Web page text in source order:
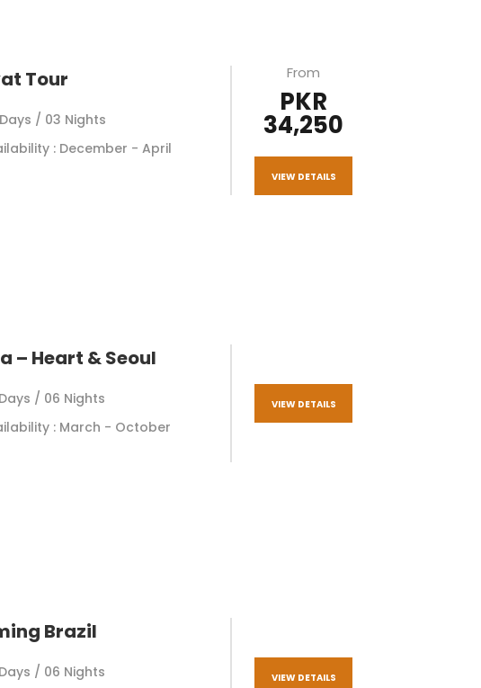
Tour
/ 03 Nights
: December - April
From
PKR
34,250
VIEW DETAILS
– Heart & Seoul
/ 06 Nights
: March - October
VIEW DETAILS
Brazil
/ 06 Nights
VIEW DETAILS